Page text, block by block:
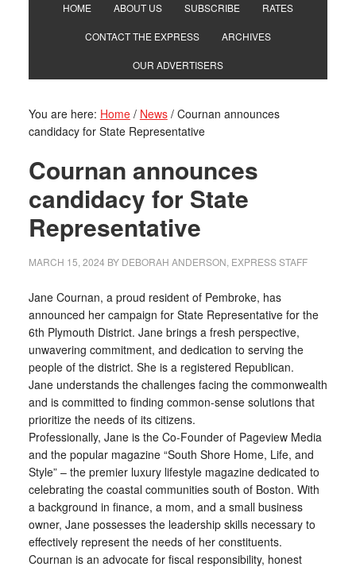
HOME ABOUT US SUBSCRIBE RATES
CONTACT THE EXPRESS ARCHIVES
OUR ADVERTISERS
You are here: Home / News /Cournan announces
candidacy for State Representative
Cournan announces
candidacy for State
Representative
MARCH 15, 2024 BY DEBORAH ANDERSON, EXPRESS STAFF
Jane Cournan, a proud resident of Pembroke, has
announced her campaign for State Representative for the
6th Plymouth District. Jane brings a fresh perspective,
unwavering commitment, and dedication to serving the
people of the district. She is a registered Republican.
Jane understands the challenges facing the commonwealth
and is committed to finding common-sense solutions that
prioritize the needs of its citizens.
Professionally, Jane is the Co-Founder of Pageview Media
and the popular magazine “South Shore Home, Life, and
Style” – the premier luxury lifestyle magazine dedicated to
celebrating the coastal communities south of Boston. With
a background in finance, a mom, and a small business
owner, Jane possesses the leadership skills necessary to
effectively represent the needs of her constituents.
Cournan is an advocate for fiscal responsibility, honest